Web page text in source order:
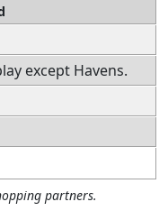
except Havens.
partners.